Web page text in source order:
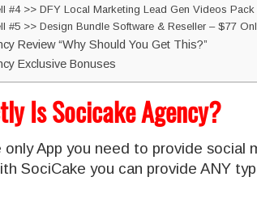
#4 >> DFY Local Marketing Lead Gen Videos Pack
#5 >> Design Bundle Software & Reseller – $77
Review “Why Should You Get This?”
Exclusive Bonuses
Is Socicake Agency?
only App you need to provide social
SociCake you can provide ANY